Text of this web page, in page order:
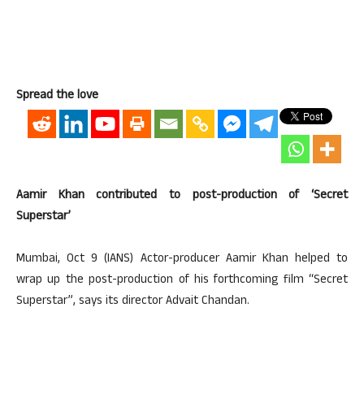
Spread the love
Aamir Khan contributed to post-production of ‘Secret
Superstar’
Mumbai, Oct 9 (IANS) Actor-producer Aamir Khan helped to
wrap up the post-production of his forthcoming film “Secret
Superstar”, says its director Advait Chandan.